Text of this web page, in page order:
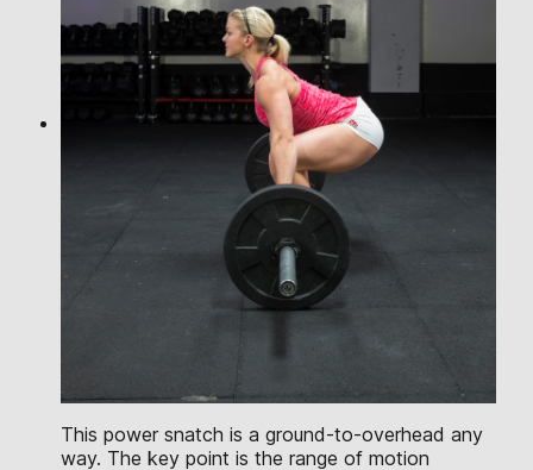
This power snatch is a ground-to-overhead any
way. The key point is the range of motion